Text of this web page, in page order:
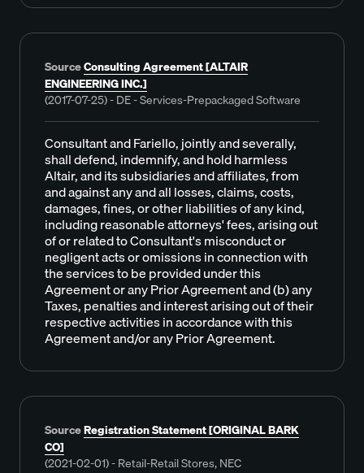
SourceConsulting Agreement [ALTAIR
ENGINEERING INC.]
(2017-07-25) - DE - Services-Prepackaged Software
Consultant and Fariello, jointly and severally,
shall defend, indemnify, and hold harmless
Altair, and its subsidiaries and affiliates, from
and against any and all losses, claims, costs,
damages, fines, or other liabilities of any kind,
including reasonable attorneys' fees, arising out
of or related to Consultant's misconduct or
negligent acts or omissions in connection with
the services to be provided under this
Agreement or any Prior Agreement and (b) any
Taxes, penalties and interest arising out of their
respective activities in accordance with this
Agreement and/or any Prior Agreement.
SourceRegistration Statement [ORIGINAL BARK
CO]
(2021-02-01) - Retail-Retail Stores, NEC